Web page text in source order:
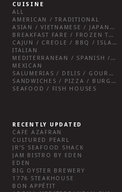
CUISINE
ALL
AMERICAN / TRADITIONAL
ASIAN / VIETNAMESE / JAPANESE
BREAKFAST FARE / FROZEN TREATS / DESSERTS / COFFEE
CAJUN / CREOLE / BBQ / ISLAND FARE / INDIAN
ITALIAN
MEDITERRANEAN / SPANISH / FRENCH / IRISH
MEXICAN
SALUMERIAS / DELIS / GOURMET MARKETS / WINE BARS
SANDWICHES / PIZZA / BURGERS / FRIES / SNACKS
SEAFOOD / FISH HOUSES
RECENTLY UPDATED
CAFE AZAFRAN
CULTURED PEARL
JR’S SEAFOOD SHACK
JAM BISTRO BY EDEN
EDEN
BIG OYSTER BREWERY
1776 STEAKHOUSE
BON APPÉTIT